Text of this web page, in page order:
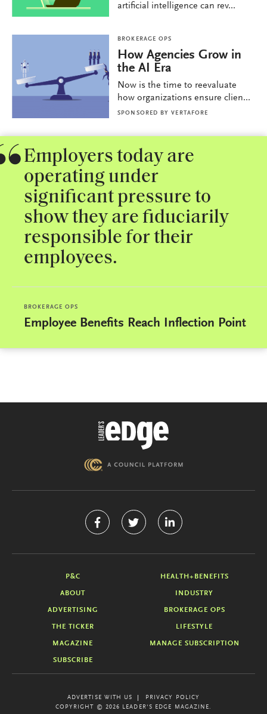
artificial intelligence can rev...
BROKERAGE OPS
How Agencies Grow in
the AI Era
Now is the time to reevaluate
how organizations ensure clien...
SPONSORED BY VERTAFORE
Employers today are
operating under
significant pressure to
show they are fiduciarily
responsible for their
employees.
BROKERAGE OPS
Employee Benefits Reach Inflection Point
P&C HEALTH+BENEFITS
ABOUT INDUSTRY
ADVERTISING BROKERAGE OPS
THE TICKER LIFESTYLE
MAGAZINE MANAGE SUBSCRIPTION
SUBSCRIBE
ADVERTISE WITH US
PRIVACY POLICY
COPYRIGHT © 2026 LEADER'S EDGE MAGAZINE.